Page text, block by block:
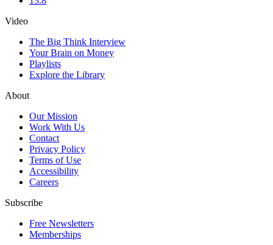
Video
The Big Think Interview
Your Brain on Money
Playlists
Explore the Library
About
Our Mission
Work With Us
Contact
Privacy Policy
Terms of Use
Accessibility
Careers
Subscribe
Free Newsletters
Memberships